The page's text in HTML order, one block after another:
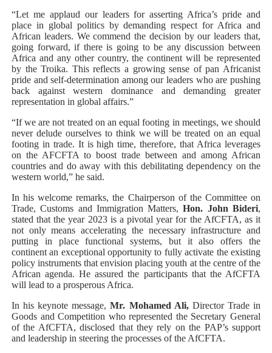
“Let me applaud our leaders for asserting Africa’s pride and
place in global politics by demanding respect for Africa and
African leaders. We commend the decision by our leaders that,
going forward, if there is going to be any discussion between
Africa and any other country, the continent will be represented
by the Troika. This reflects a growing sense of pan Africanist
pride and self-determination among our leaders who are pushing
back against western dominance and demanding greater
representation in global affairs.”
“If we are not treated on an equal footing in meetings, we should
never delude ourselves to think we will be treated on an equal
footing in trade. It is high time, therefore, that Africa leverages
on the AFCFTA to boost trade between and among African
countries and do away with this debilitating dependency on the
western world,” he said.
In his welcome remarks, the Chairperson of the Committee on
Trade, Customs and Immigration Matters,Hon. John Bideri,
stated that the year 2023 is a pivotal year for the AfCFTA, as it
not only means accelerating the necessary infrastructure and
putting in place functional systems, but it also offers the
continent an exceptional opportunity to fully activate the existing
policy instruments that envision placing youth at the centre of the
African agenda. He assured the participants that the AfCFTA
will lead to a prosperous Africa.
In his keynote message,Mr. Mohamed Ali, Director Trade in
Goods and Competition who represented the Secretary General
of the AfCFTA, disclosed that they rely on the PAP’s support
and leadership in steering the processes of the AfCFTA.